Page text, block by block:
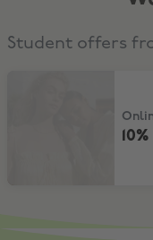
Student offers